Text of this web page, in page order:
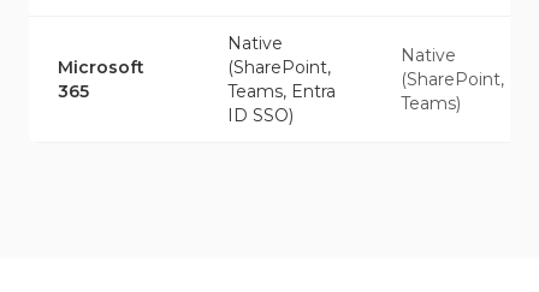
Microsoft
365
Native
(SharePoint,
Teams, Entra
ID SSO)
Native
(SharePoint,
Teams)